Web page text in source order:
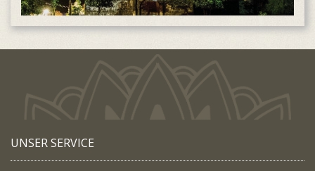
UNSER SERVICE